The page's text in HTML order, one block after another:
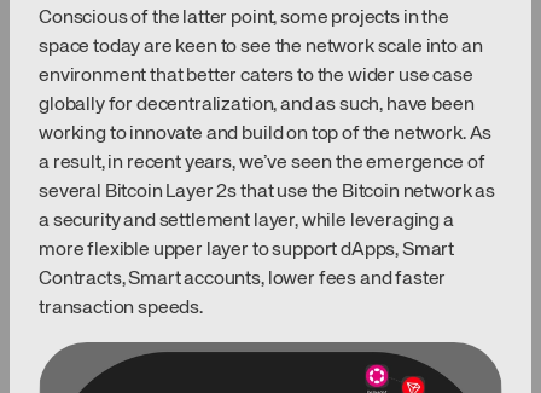
Conscious of the latter point, some projects in the
space today are keen to see the network scale into an
environment that better caters to the wider use case
globally for decentralization, and as such, have been
working to innovate and build on top of the network. As
a result, in recent years, we’ve seen the emergence of
several Bitcoin Layer 2s that use the Bitcoin network as
a security and settlement layer, while leveraging a
more flexible upper layer to support dApps, Smart
Contracts, Smart accounts, lower fees and faster
transaction speeds.